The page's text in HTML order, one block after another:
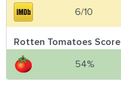
6/10
Rotten Tomatoes Score
54%